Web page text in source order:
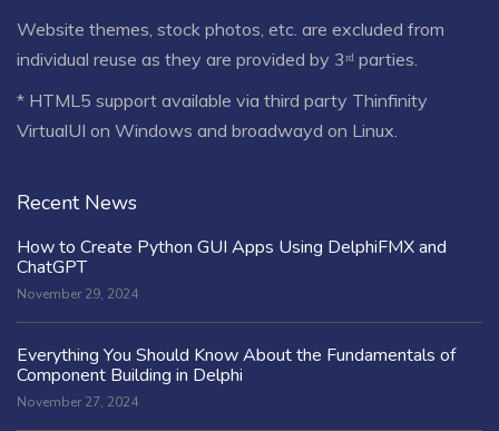
Website themes, stock photos, etc. are excluded from
individual reuse as they are provided by 3ʳᵈ parties.
* HTML5 support available via third party Thinfinity
VirtualUI on Windows and broadwayd on Linux.
Recent News
How to Create Python GUI Apps Using DelphiFMX and
ChatGPT
November 29, 2024
Everything You Should Know About the Fundamentals of
Component Building in Delphi
November 27, 2024